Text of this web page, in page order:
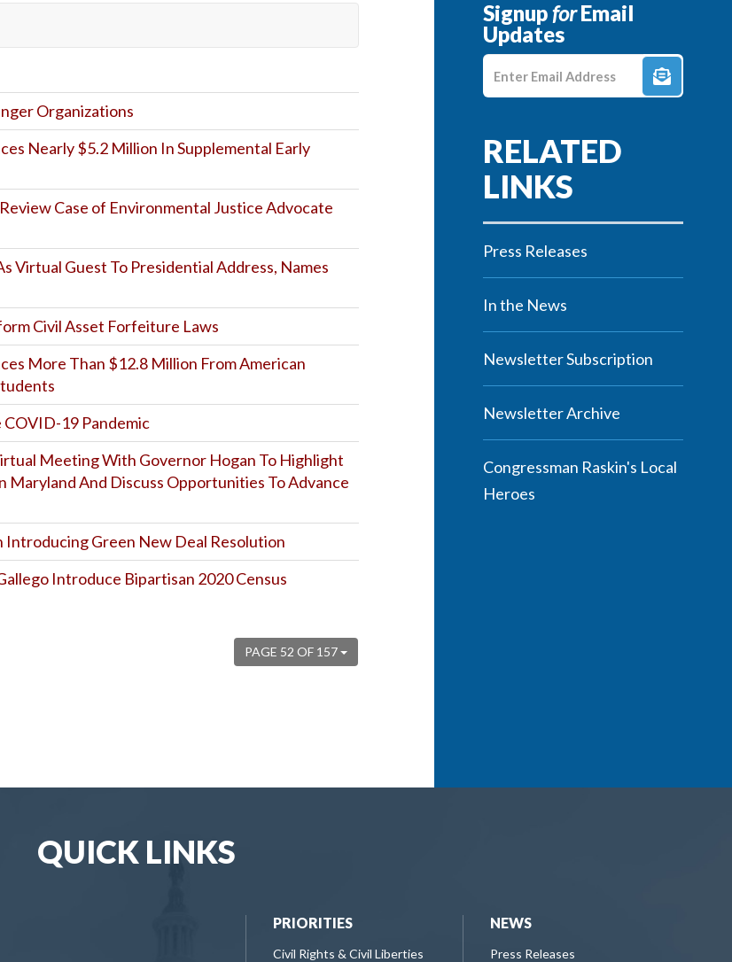
Organizations
Nearly $5.2 Million In Supplemental Early
Case of Environmental Justice Advocate
Virtual Guest To Presidential Address, Names
Civil Asset Forfeiture Laws
More Than $12.8 Million From American
COVID-19 Pandemic
Meeting With Governor Hogan To Highlight
Maryland And Discuss Opportunities To Advance
Introducing Green New Deal Resolution
Introduce Bipartisan 2020 Census
PAGE 52 OF 157
SignupforEmail
Updates
Press Releases
In the News
Newsletter Subscription
Newsletter Archive
Congressman Raskin's Local
Heroes
QUICK LINKS
PRIORITIES
Civil Rights & Civil Liberties
NEWS
Press Releases